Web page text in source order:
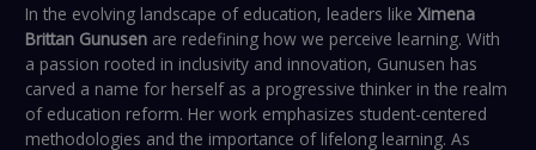
In the evolving landscape of education, leaders likeXimena
Brittan Gunusen are redefining how we perceive learning. With
a passion rooted in inclusivity and innovation, Gunusen has
carved a name for herself as a progressive thinker in the realm
of education reform. Her work emphasizes student-centered
methodologies and the importance of lifelong learning. As